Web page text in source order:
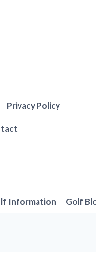
Privacy Policy
Information Golf